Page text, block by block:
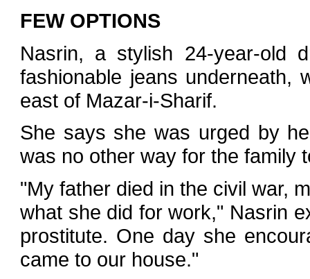
FEW OPTIONS
Nasrin, a stylish 24-year-old
fashionable jeans underneath,
east of Mazar-i-Sharif.
She says she was urged by
was no other way for the family
"My father died in the civil war,
what she did for work," Nasrin
prostitute. One day she
came to our house."